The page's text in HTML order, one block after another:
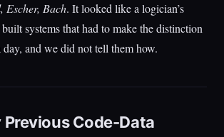
Escher, Bach. It looked like a logician’s
systems that had to make the distinction
and we did not tell them how.
Previous Code-Data